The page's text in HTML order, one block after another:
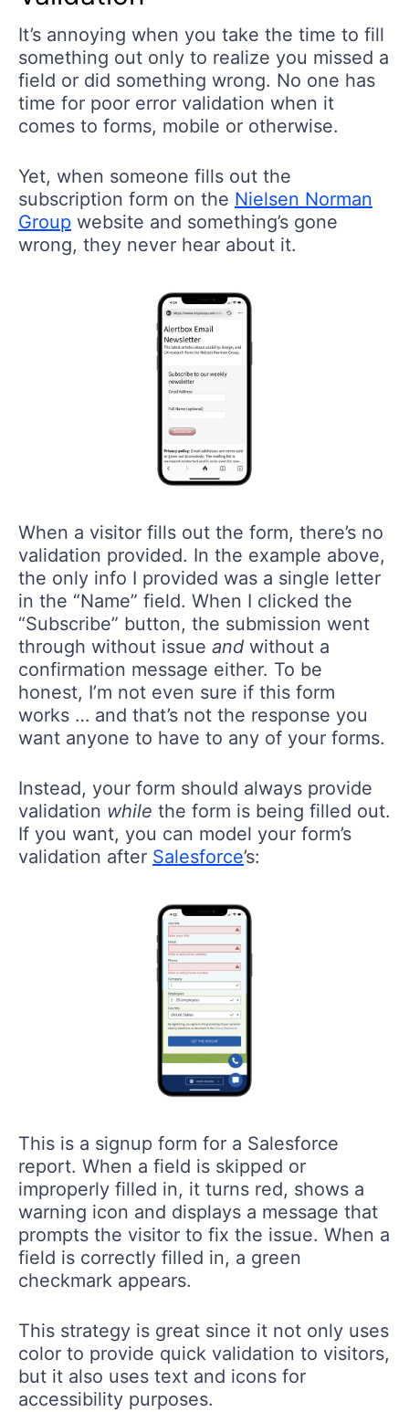
It’s annoying when you take the time to fill
something out only to realize you missed a
field or did something wrong. No one has
time for poor error validation when it
comes to forms, mobile or otherwise.
Yet, when someone fills out the
subscription form on the Nielsen Norman
Group website and something’s gone
wrong, they never hear about it.
When a visitor fills out the form, there’s no
validation provided. In the example above,
the only info I provided was a single letter
in the “Name” field. When I clicked the
“Subscribe” button, the submission went
through without issue and without a
confirmation message either. To be
honest, I’m not even sure if this form
works … and that’s not the response you
want anyone to have to any of your forms.
Instead, your form should always provide
validation while the form is being filled out.
If you want, you can model your form’s
validation after Salesforce’s:
This is a signup form for a Salesforce
report. When a field is skipped or
improperly filled in, it turns red, shows a
warning icon and displays a message that
prompts the visitor to fix the issue. When a
field is correctly filled in, a green
checkmark appears.
This strategy is great since it not only uses
color to provide quick validation to visitors,
but it also uses text and icons for
accessibility purposes.